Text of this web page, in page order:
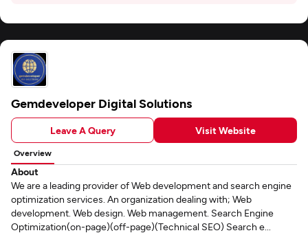
Gemdeveloper Digital Solutions
Leave A Query Visit Website
Overview
About
We are a leading provider of Web development and search engine
optimization services. An organization dealing with; Web
development. Web design. Web management. Search Engine
Optimization(on-page)(off-page)(Technical SEO) Search e...